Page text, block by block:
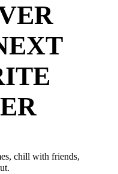
chill with friends,